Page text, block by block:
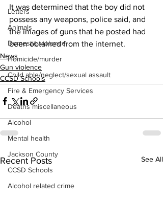
Letters
Animals
Domestic violence
Homicide/murder
Child able/neglect/sexual assault
Fire & Emergency Services
Deaths miscellaneous
Alcohol
Mental health
Jackson County
CCSD Schools
Alcohol related crime
It was determined that the boy did not
possess any weapons, police said, and
the images of guns that he posted had
been obtained from the internet.
News
Gun violence
CCSD Schools
Recent Posts See All